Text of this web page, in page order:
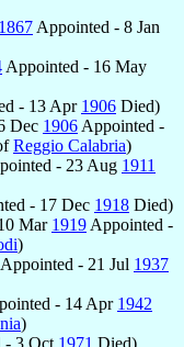
1867 Appointed - 8 Jan
Appointed - 16 May
- 13 Apr 1906 Died)
Dec 1906 Appointed -
Reggio Calabria)
- 23 Aug 1911
- 17 Dec 1918 Died)
Mar 1919 Appointed -
)
Appointed - 21 Jul 1937
- 14 Apr 1942
)
- 3 Oct 1971 Died)